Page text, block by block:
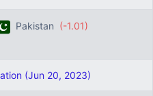
Pakistan (-1.01)
(Jun 20, 2023)